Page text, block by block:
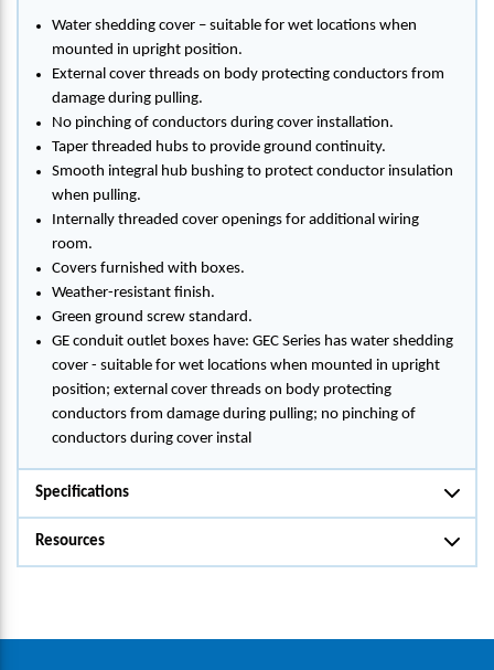
Water shedding cover – suitable for wet locations when
mounted in upright position.
External cover threads on body protecting conductors from
damage during pulling.
No pinching of conductors during cover installation.
Taper threaded hubs to provide ground continuity.
Smooth integral hub bushing to protect conductor insulation
when pulling.
Internally threaded cover openings for additional wiring
room.
Covers furnished with boxes.
Weather-resistant finish.
Green ground screw standard.
GE conduit outlet boxes have: GEC Series has water shedding
cover - suitable for wet locations when mounted in upright
position; external cover threads on body protecting
conductors from damage during pulling; no pinching of
conductors during cover instal
Specifications
Resources